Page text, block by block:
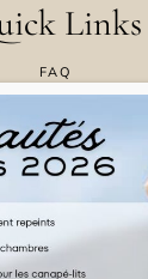
Links
FAQ
POLICY
& CONDITIONS
INFORMATION